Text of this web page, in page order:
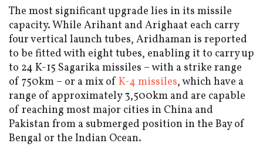
The most significant upgrade lies in its missile
capacity. While Arihant and Arighaat each carry
four vertical launch tubes, Aridhaman is reported
to be fitted with eight tubes, enabling it to carry up
to 24 K-15 Sagarika missiles – with a strike range
of 750km – or a mix of K-4 missiles, which have a
range of approximately 3,500km and are capable
of reaching most major cities in China and
Pakistan from a submerged position in the Bay of
Bengal or the Indian Ocean.